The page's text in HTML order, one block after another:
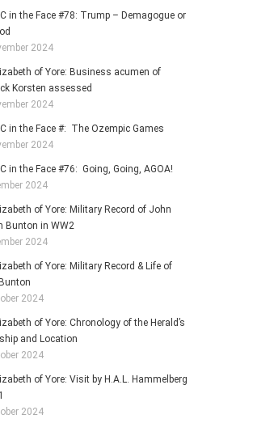
in the Face #78: Trump – Demagogue or
2024
of Yore: Business acumen of
Korsten assessed
2024
in the Face #: The Ozempic Games
2024
in the Face #76: Going, Going, AGOA!
2024
of Yore: Military Record of John
Bunton in WW2
2024
of Yore: Military Record & Life of
2024
of Yore: Chronology of the Herald’s
and Location
2024
of Yore: Visit by H.A.L. Hammelberg
2024